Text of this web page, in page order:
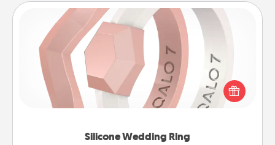
Silicone Wedding Ring
Silicone Wedding Ring
If your spouse's work or hobbies require removing
their wedding ring, a silicone ring could be the
perfect gift! Usually made of medical-grade silicone,